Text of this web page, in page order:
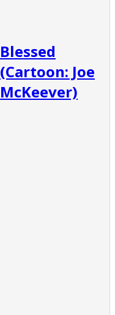
Blessed
(Cartoon: Joe
McKeever)